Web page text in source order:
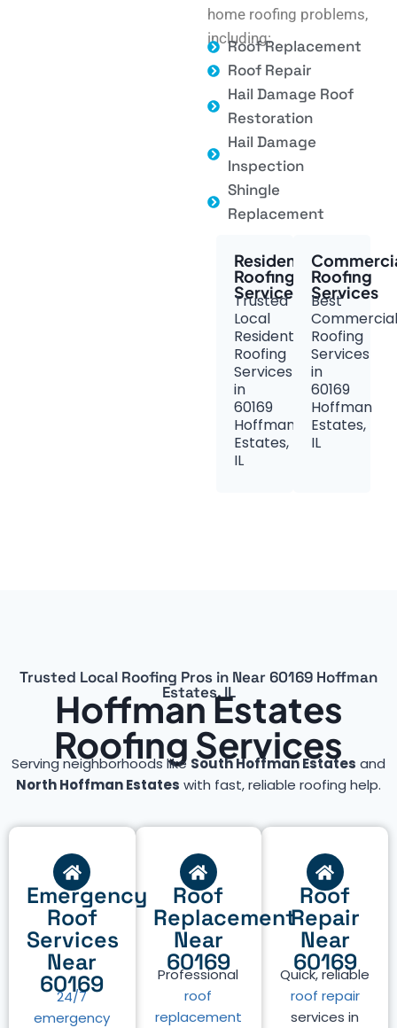
home roofing problems,
including:
Roof Replacement
Roof Repair
Hail Damage Roof
Restoration
Hail Damage
Inspection
Shingle
Replacement
Residential
Roofing
Services
Trusted
Local
Residential
Roofing
Services
in
60169
Hoffman
Estates,
IL
Roofing
Services
Best
Commercial
Roofing
Services
in
60169
Hoffman
Estates,
IL
Trusted Local Roofing Pros in Near 60169 Hoffman
Estates, IL
Hoffman Estates
Roofing Services
Serving neighborhoods like South Hoffman Estates and
North Hoffman Estates with fast, reliable roofing help.
Roof
Repair
Near
60169
Quick, reliable
roof repair
services in
Roof
Replacement
Near
60169
Professional
roof
replacement
Emergency
Roof
Services
Near
60169
24/7
emergency